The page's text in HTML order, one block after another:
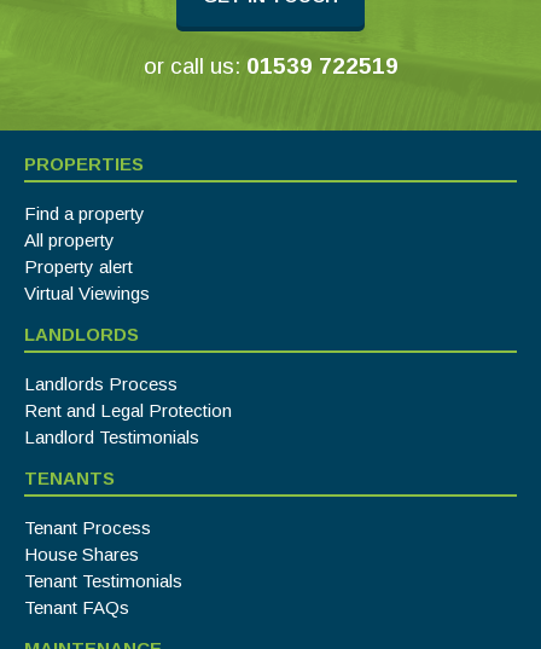
or call us: 01539 722519
PROPERTIES
Find a property
All property
Property alert
Virtual Viewings
LANDLORDS
Landlords Process
Rent and Legal Protection
Landlord Testimonials
TENANTS
Tenant Process
House Shares
Tenant Testimonials
Tenant FAQs